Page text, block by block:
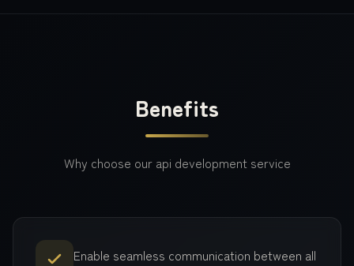
Benefits
Why choose our api developmentservice
Enable seamless communication between all